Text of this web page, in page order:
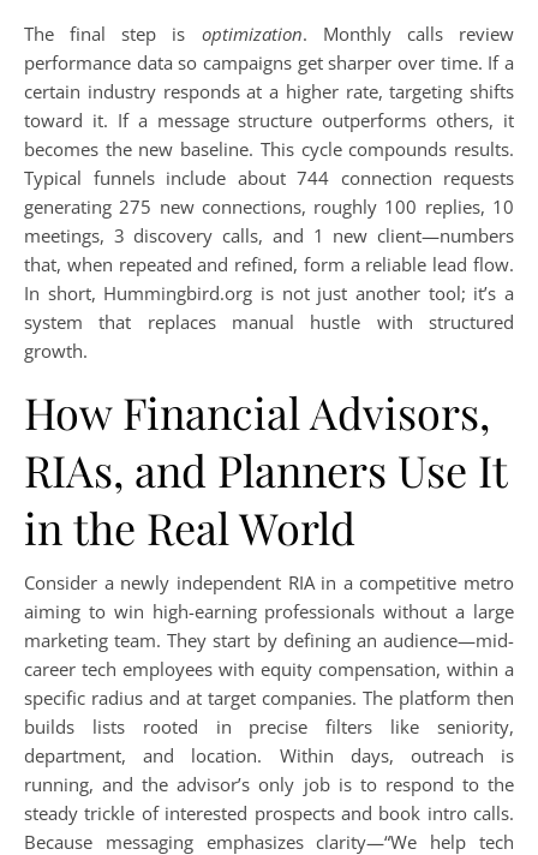
The final step is optimization. Monthly calls review
performance data so campaigns get sharper over time. If a
certain industry responds at a higher rate, targeting shifts
toward it. If a message structure outperforms others, it
becomes the new baseline. This cycle compounds results.
Typical funnels include about 744 connection requests
generating 275 new connections, roughly 100 replies, 10
meetings, 3 discovery calls, and 1 new client—numbers
that, when repeated and refined, form a reliable lead flow.
In short, Hummingbird.org is not just another tool; it’s a
system that replaces manual hustle with structured
growth.
How Financial Advisors,
RIAs, and Planners Use It
in the Real World
Consider a newly independent RIA in a competitive metro
aiming to win high-earning professionals without a large
marketing team. They start by defining an audience—mid-
career tech employees with equity compensation, within a
specific radius and at target companies. The platform then
builds lists rooted in precise filters like seniority,
department, and location. Within days, outreach is
running, and the advisor’s only job is to respond to the
steady trickle of interested prospects and book intro calls.
Because messaging emphasizes clarity—“We help tech